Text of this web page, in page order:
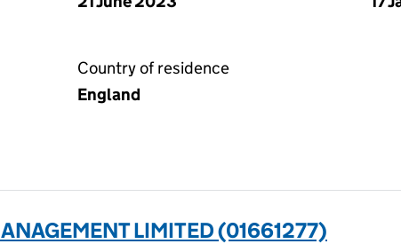
Country of residence
England
LIMITED (01661277)